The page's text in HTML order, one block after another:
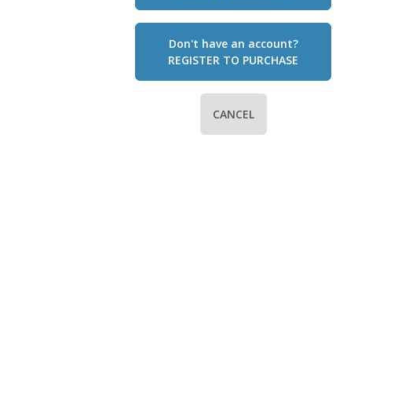
Don't have an account?
REGISTER TO PURCHASE
CANCEL